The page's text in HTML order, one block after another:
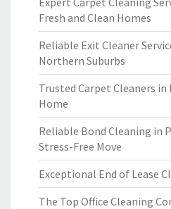
Fresh and Clean Homes
Reliable Exit Cleaner
Northern Suburbs
Trusted Carpet Cleaners in
Home
Reliable Bond Cleaning in
Stress-Free Move
Exceptional End of Lease
The Top Office Cleaning